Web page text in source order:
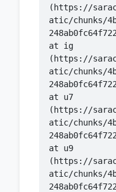
(https://
atic/chunks/
    at ig
(https://
atic/chunks/
    at u7
(https://
atic/chunks/
    at u9
(https://
atic/chunks/